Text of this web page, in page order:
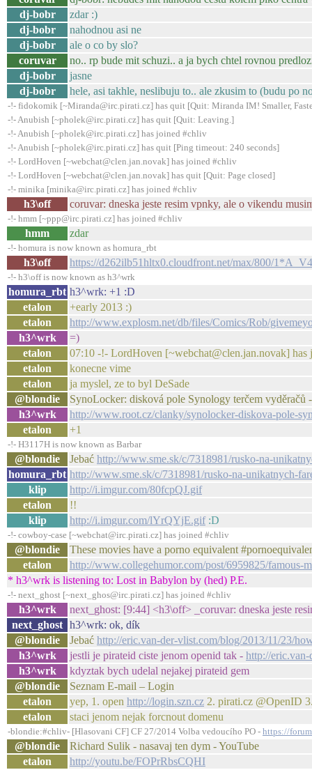
dj-bobr
zdar :)
dj-bobr
nahodnou asi ne
dj-bobr
ale o co by slo?
coruvar
no.. rp bude mit schuzi.. a ja bych chtel rovnou
dj-bobr
jasne
dj-bobr
hele, asi takhle, neslibuju to.. ale zkusim to (budu po
-!- fidokomik [~Miranda@irc.pirati.cz] has quit [Quit: Miranda IM! Smaller,
-!- Anubish [~pholek@irc.pirati.cz] has quit [Quit: Leaving.]
-!- Anubish [~pholek@irc.pirati.cz] has joined #chliv
-!- Anubish [~pholek@irc.pirati.cz] has quit [Ping timeout: 240 seconds]
-!- LordHoven [~webchat@clen.jan.novak] has joined #chliv
-!- LordHoven [~webchat@clen.jan.novak] has quit [Quit: Page closed]
-!- minika [minika@irc.pirati.cz] has joined #chliv
h3\off coruvar: dneska jeste resim vpnky, ale o vikendu
-!- hmm [~ppp@irc.pirati.cz] has joined #chliv
hmm zdar
-!- homura is now known as homura_rbt
h3\off https://d262ilb51hltx0.cloudfront.net/max/800/
-!- h3\off is now known as h3^wrk
homura_rbt h3^wrk: +1 :D
etalon
+early 2013 :)
etalon
http://www.explosm.net/db/files/Comics/Rob/
h3^wrk
=)
etalon
07:10 -!- LordHoven [~webchat@clen.jan.novak] has
etalon
konecne vime
etalon
ja myslel, ze to byl DeSade
@blondie
SynoLocker: disková pole Synology terčem vyděračů
h3^wrk
http://www.root.cz/clanky/synolocker-diskova-pole-
etalon
+1
-!- H3117H is now known as Barbar
@blondie Jebać http://www.sme.sk/c/7318981/rusko-na-
homura_rbt http://www.sme.sk/c/7318981/rusko-na-unikatnych-
klip
http://i.imgur.com/80fcpQJ.gif
etalon
!!
klip
http://i.imgur.com/lYrQYjE.gif:D
-!- cowboy-case [~webchat@irc.pirati.cz] has joined #chliv
@blondie These movies have a porno equivalent
etalon
http://www.collegehumor.com/post/6959825/
* h3^wrk is listening to: Lost in Babylon by (hed) P.E.
-!- next_ghost [~next_ghos@irc.pirati.cz] has joined #chliv
h3^wrk next_ghost: [9:44] <h3\off> _coruvar: dneska jeste
next_ghost h3^wrk: ok, dík
@blondie
Jebać http://eric.van-der-vlist.com/blog/2013/11/23/
h3^wrk
jestli je pirateid ciste jenom openid tak - http://
h3^wrk
kdyztak bych udelal nejakej pirateid gem
@blondie
Seznam E-mail – Login
etalon
yep, 1. open http://login.szn.cz 2. pirati.cz @OpenID
etalon
staci jenom nejak forcnout domenu
-blondie:#chliv- [Hlasovani CF] CF 27/2014 Volba vedoucího PO - https://
@blondie Richard Sulik - nasavaj ten dym - YouTube
etalon
http://youtu.be/FOPrRbsCQHI